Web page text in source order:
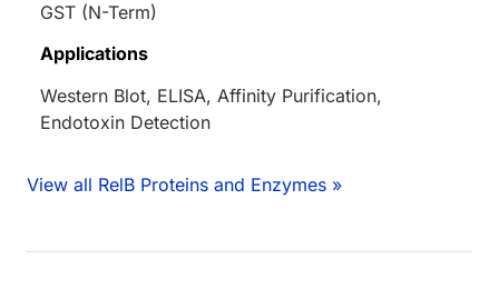
GST (N-Term)
Applications
Western Blot, ELISA, Affinity Purification,
Endotoxin Detection
View all RelB Proteins and Enzymes »